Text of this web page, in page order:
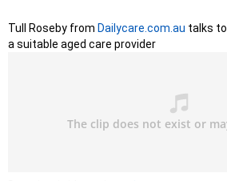
Tull Roseby from Dailycare.com.au talks
a suitable aged care provider